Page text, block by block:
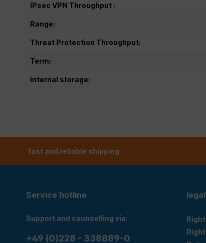
IPsec VPN Throughput :
Range:
Threat Protection Throughput:
Term:
Internal storage:
fast and reliable shipping
Service hotline
Support and counselling via:
+49 (0)228 - 338889-0